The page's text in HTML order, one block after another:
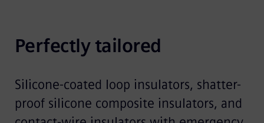
Perfectly tailored
Silicone-coated loop insulators, shatter-
proof silicone composite insulators, and